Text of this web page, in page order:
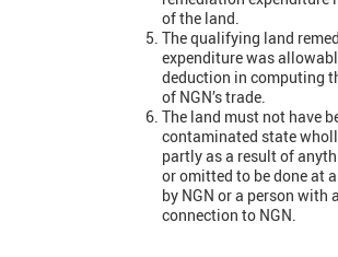
of the land.
The qualifying land
expenditure was
deduction in computing
of NGN’s trade.
The land must not have
contaminated state
partly as a result of
or omitted to be done at
by NGN or a person with
connection to NGN.